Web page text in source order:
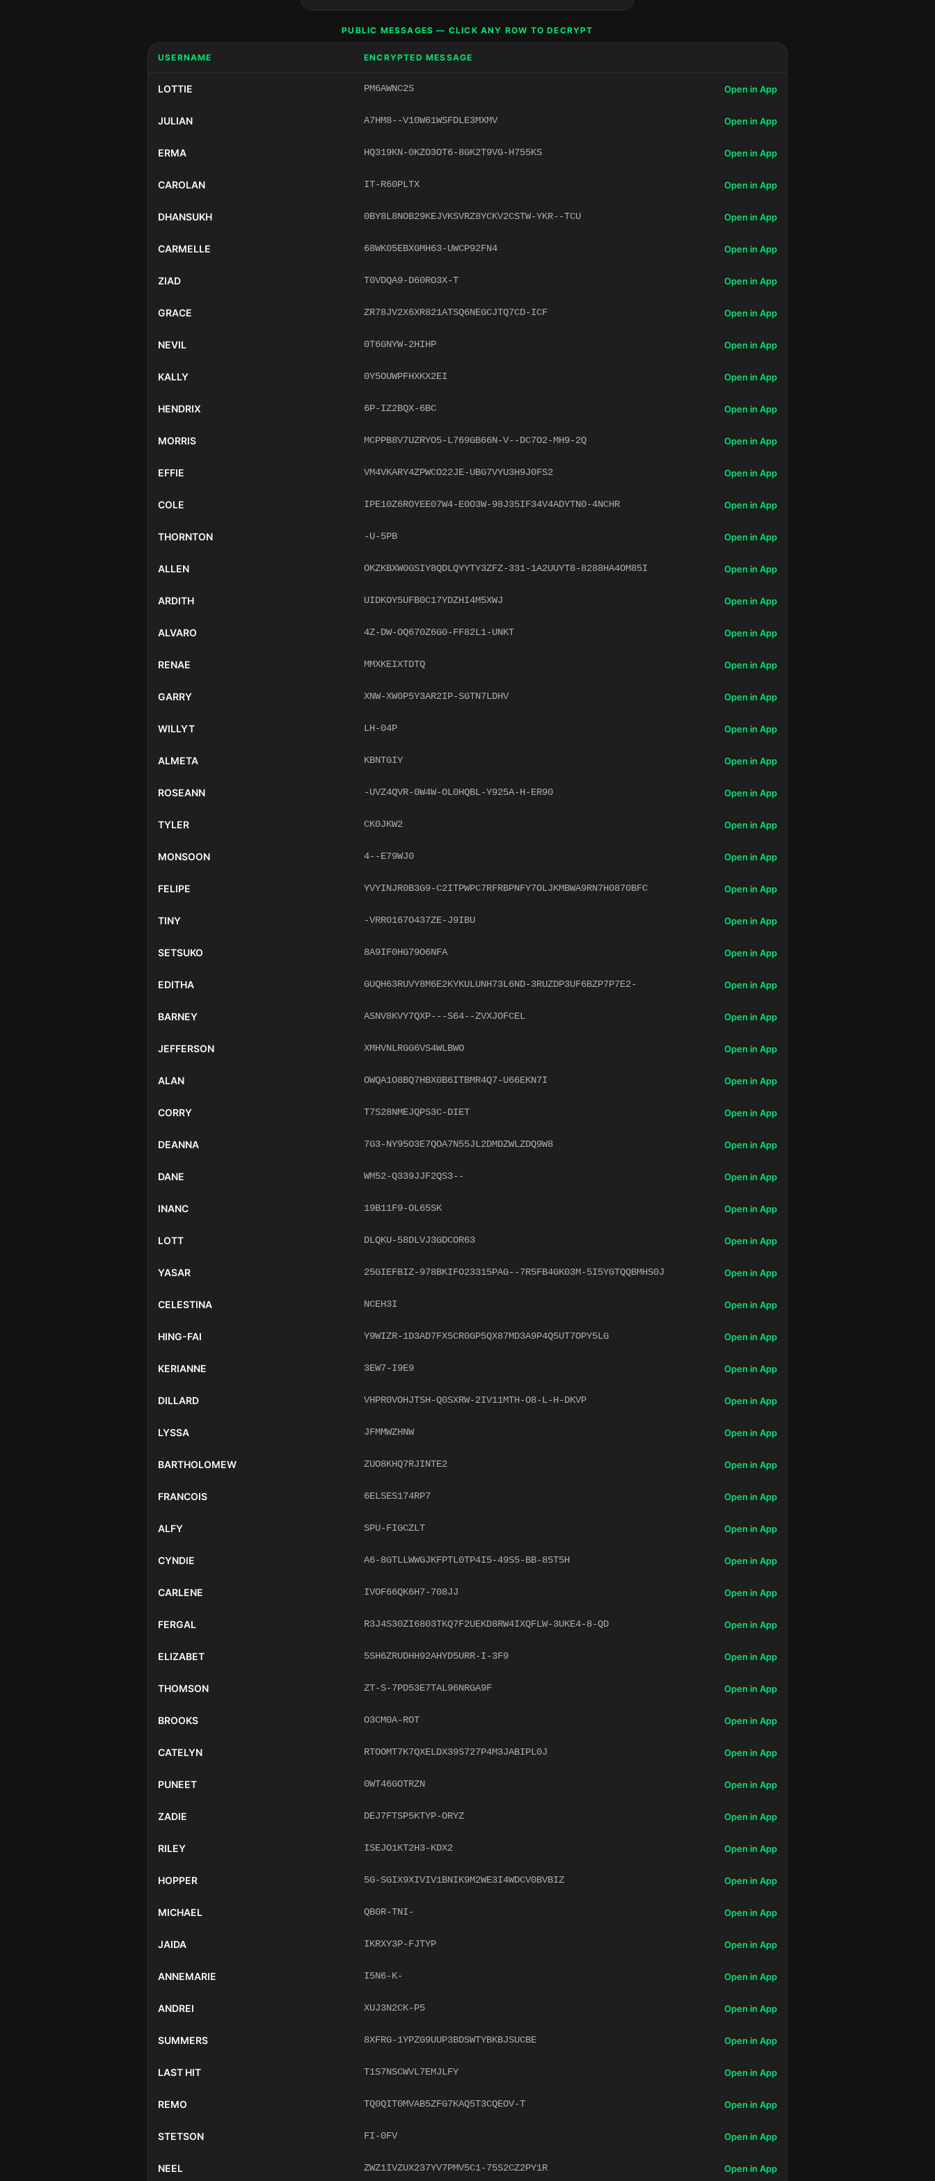
PUBLIC MESSAGES — CLICK ANY ROW TO DECRYPT
USERNAME ENCRYPTED MESSAGE
LOTTIE PM6AWNC2S Open in App
JULIAN A7HM8--V10W61WSFDLE3MXMV Open in App
ERMA HQ319KN-0KZO3OT6-8GK2T9VG-H755KS Open in App
CAROLAN IT-R60PLTX Open in App
DHANSUKH 0BY8L8NOB29KEJVKSVRZ8YCKV2CSTW-YKR--TCU Open in App
CARMELLE 68WK05EBXGMH63-UWCP92FN4 Open in App
ZIAD T0VDQA9-D60RO3X-T Open in App
GRACE ZR78JV2X6XR821ATSQ6NEGCJTQ7CD-ICF Open in App
NEVIL 0T6GNYW-2HIHP Open in App
KALLY 0Y5OUWPFHXKX2EI Open in App
HENDRIX 6P-IZ2BQX-6BC Open in App
MORRIS MCPPB8V7UZRYO5-L769GB66N-V--DC7O2-MH9-2Q Open in App
EFFIE VM4VKARY4ZPWCO22JE-UBG7VYU3H9J0FS2 Open in App
COLE IPE10Z6ROYEE07W4-E0O3W-98J35IF34V4ADYTN0-4NCHR Open in App
THORNTON -U-5PB Open in App
ALLEN OKZKBXW0GSIY8QDLQYYTY3ZFZ-331-1A2UUYT8-8288HA4OM85I Open in App
ARDITH UIDKOY5UFB0C17YDZHI4M5XWJ Open in App
ALVARO 4Z-DW-OQ670Z6G0-FF82L1-UNKT Open in App
RENAE MMXKEIXTDTQ Open in App
GARRY XNW-XW0P5Y3AR2IP-SGTN7LDHV Open in App
WILLYT LH-04P Open in App
ALMETA KBNTGIY Open in App
ROSEANN -UVZ4QVR-0W4W-OL0HQBL-Y925A-H-ER90 Open in App
TYLER CK0JKW2 Open in App
MONSOON 4--E79WJ0 Open in App
FELIPE YVYINJR0B3G9-C2ITPWPC7RFRBPNFY7OLJKMBWA9RN7H0870BFC Open in App
TINY -VRR0167O437ZE-J9IBU Open in App
SETSUKO 8A9IF0HG79O6NFA Open in App
EDITHA GUQH63RUVY8M6E2KYKULUNH73L6ND-3RUZDP3UF6BZP7P7E2- Open in App
BARNEY ASNV8KVY7QXP---S64--ZVXJOFCEL Open in App
JEFFERSON XMHVNLRGG6VS4WLBWO Open in App
ALAN OWQA1O8BQ7HBX0B6ITBMR4Q7-U66EKN7I Open in App
CORRY T7S28NMEJQPS3C-DIET Open in App
DEANNA 7G3-NY95O3E7QOA7N55JL2DMDZWLZDQ9W8 Open in App
DANE WM52-Q339JJF2QS3-- Open in App
INANC 19B11F9-OL65SK Open in App
LOTT DLQKU-58DLVJ3GDCOR63 Open in App
YASAR 25GIEFBIZ-978BKIFO23315PAG--7R5FB4GK03M-5I5YGTQQBMHS0J Open in App
CELESTINA NCEH3I Open in App
HING-FAI Y9WIZR-1D3AD7FX5CR0GP5QX87MD3A9P4Q5UT7OPY5LG Open in App
KERIANNE 3EW7-I9E9 Open in App
DILLARD VHPR0VOHJTSH-Q0SXRW-2IV11MTH-O8-L-H-DKVP Open in App
LYSSA JFMMWZHNW Open in App
BARTHOLOMEW ZUO8KHQ7RJINTE2 Open in App
FRANCOIS 6ELSES174RP7 Open in App
ALFY SPU-FIGCZLT Open in App
CYNDIE A6-8GTLLWWGJKFPTL0TP4I5-49S5-BB-85T5H Open in App
CARLENE IVOF66QK6H7-708JJ Open in App
FERGAL R3J4S30ZI6803TKQ7F2UEKD8RW4IXQFLW-3UKE4-8-QD Open in App
ELIZABET 5SH6ZRUDHH92AHYD5URR-I-3F9 Open in App
THOMSON ZT-S-7PD53E7TAL96NRGA9F Open in App
BROOKS O3CM0A-ROT Open in App
CATELYN RTOOMT7K7QXELDX39S727P4M3JABIPL0J Open in App
PUNEET 0WT46GOTRZN Open in App
ZADIE DEJ7FTSP5KTYP-ORYZ Open in App
RILEY ISEJO1KT2H3-KDX2 Open in App
HOPPER 5G-SGIX9XIVIV1BNIK9M2WE3I4WDCV0BVBIZ Open in App
MICHAEL QB0R-TNI- Open in App
JAIDA IKRXY3P-FJTYP Open in App
ANNEMARIE I5N6-K- Open in App
ANDREI XUJ3N2CK-P5 Open in App
SUMMERS 8XFRG-1YPZG9UUP3BDSWTYBKBJSUCBE Open in App
LAST HIT T1S7NSCWVL7EMJLFY Open in App
REMO TQ0QIT0MVAB5ZFG7KAQ5T3CQEOV-T Open in App
STETSON FI-0FV Open in App
NEEL ZWZ1IVZUX237YV7PMV5C1-75S2CZ2PY1R Open in App